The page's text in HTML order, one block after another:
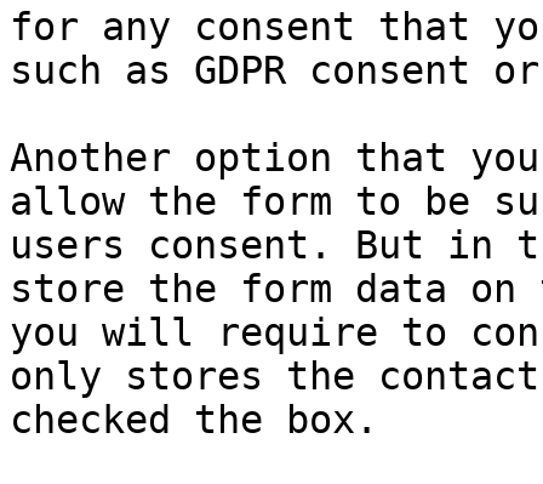
for any consent that
such as GDPR
Another option that
allow the form to be
users consent. But in
store the form data
you will require to
only stores the
checked the box.